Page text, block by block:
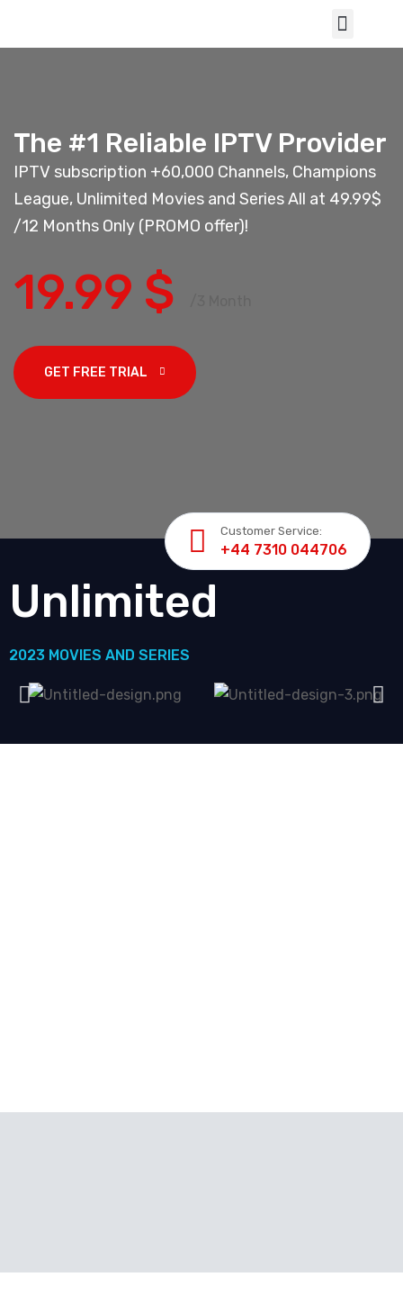
The #1 Reliable IPTV Provider
IPTV subscription +60,000 Channels, Champions
League, Unlimited Movies and Series All at 49.99$
/12 Months Only (PROMO offer)!
19.99 $
GET FREE TRIAL
Customer Service:
+44 7310 044706
Unlimited
2023 MOVIES AND SERIES